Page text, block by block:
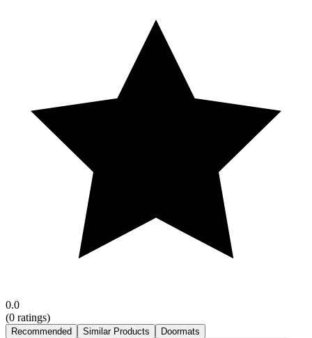
0.0
(0 ratings)
Recommended Similar Products
Doormats